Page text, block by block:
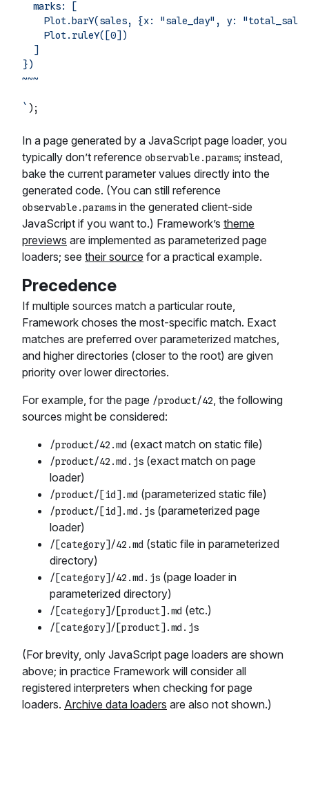
  marks: [
Plot.barY(sales, {x: "sale_day", y:
    Plot.ruleY([0])
  ]
})
~~~
`
In a page generated by a JavaScript page loader, you
typically don’t reference observable.params; instead,
bake the current parameter values directly into the
generated code. (You can still reference
observable.params in the generated client-side
JavaScript if you want to.) Framework’s theme
previews are implemented as parameterized page
loaders; see their source for a practical example.
Precedence
If multiple sources match a particular route,
Framework choses the most-specific match. Exact
matches are preferred over parameterized matches,
and higher directories (closer to the root) are given
priority over lower directories.
For example, for the page /product/42, the following
sources might be considered:
/product/42.md (exact match on static file)
/product/42.md.js (exact match on page
loader)
/product/[id].md (parameterized static file)
/product/[id].md.js (parameterized page
loader)
/[category]/42.md (static file in parameterized
directory)
/[category]/42.md.js (page loader in
parameterized directory)
/[category]/[product].md (etc.)
/[category]/[product].md.js
(For brevity, only JavaScript page loaders are shown
above; in practice Framework will consider all
registered interpreters when checking for page
loaders. Archive data loaders are also not shown.)